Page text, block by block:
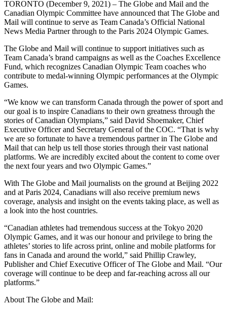
TORONTO (December 9, 2021) – The Globe and Mail and the
Canadian Olympic Committee have announced that The Globe and
Mail will continue to serve as Team Canada’s Official National
News Media Partner through to the Paris 2024 Olympic Games.
The Globe and Mail will continue to support initiatives such as
Team Canada’s brand campaigns as well as the Coaches Excellence
Fund, which recognizes Canadian Olympic Team coaches who
contribute to medal-winning Olympic performances at the Olympic
Games.
“We know we can transform Canada through the power of sport and
our goal is to inspire Canadians to their own greatness through the
stories of Canadian Olympians,” said David Shoemaker, Chief
Executive Officer and Secretary General of the COC. “That is why
we are so fortunate to have a tremendous partner in The Globe and
Mail that can help us tell those stories through their vast national
platforms. We are incredibly excited about the content to come over
the next four years and two Olympic Games.”
With The Globe and Mail journalists on the ground at Beijing 2022
and at Paris 2024, Canadians will also receive premium news
coverage, analysis and insight on the events taking place, as well as
a look into the host countries.
“Canadian athletes had tremendous success at the Tokyo 2020
Olympic Games, and it was our honour and privilege to bring the
athletes’ stories to life across print, online and mobile platforms for
fans in Canada and around the world,” said Phillip Crawley,
Publisher and Chief Executive Officer of The Globe and Mail. “Our
coverage will continue to be deep and far-reaching across all our
platforms.”
About The Globe and Mail: